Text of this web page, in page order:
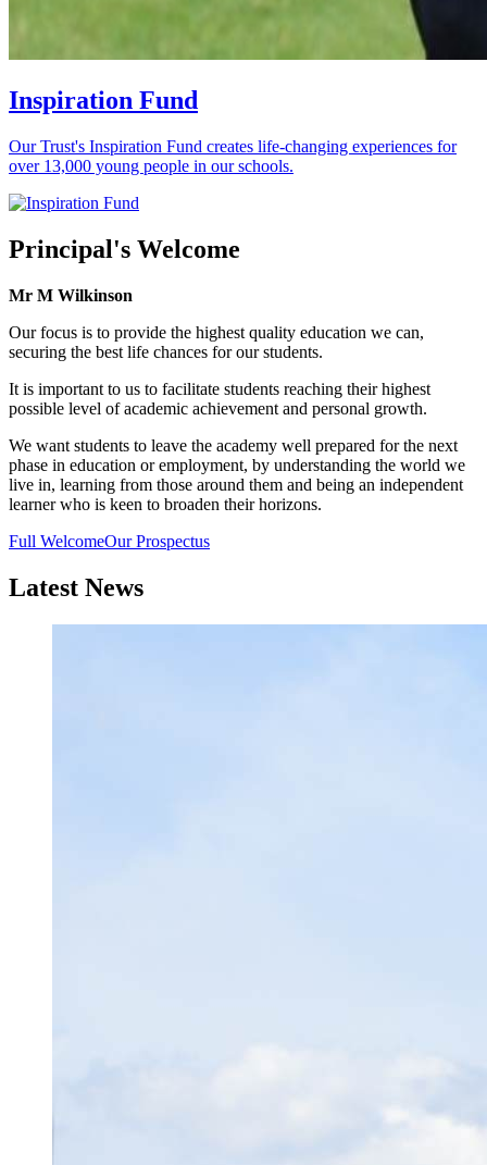
Inspiration Fund
Our Trust's Inspiration Fund creates life-changing experiences for
over 13,000 young people in our schools.
Principal's Welcome
Mr M Wilkinson
Our focus is to provide the highest quality education we can,
securing the best life chances for our students.
It is important to us to facilitate students reaching their highest
possible level of academic achievement and personal growth.
We want students to leave the academy well prepared for the next
phase in education or employment, by understanding the world we
live in, learning from those around them and being an independent
learner who is keen to broaden their horizons.
Full WelcomeOur Prospectus
Latest News